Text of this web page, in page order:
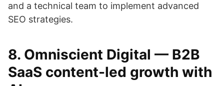
and a technical team to implement advanced
SEO strategies.
8. Omniscient Digital — B2B
SaaS content-led growth with